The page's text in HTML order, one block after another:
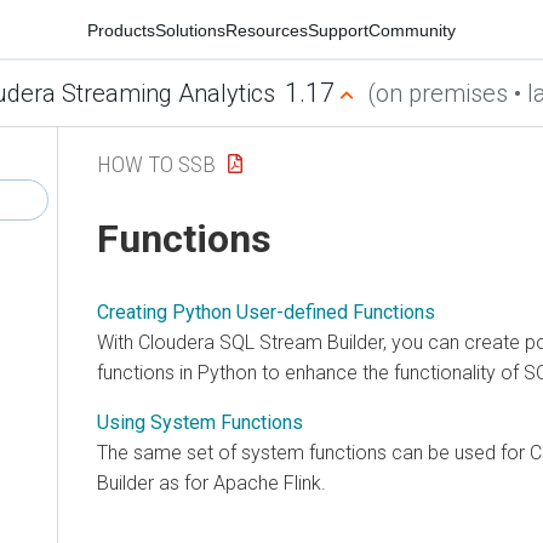
ProductsSolutionsResourcesSupportCommunity
Streaming Analytics 1.17 (on premises •
HOW TO SSB
Functions
Creating Python User-defined Functions
With Cloudera SQL Stream Builder, you can create
functions in Python to enhance the functionality of
Using System Functions
The same set of system functions can be used for
Builder as for Apache Flink.